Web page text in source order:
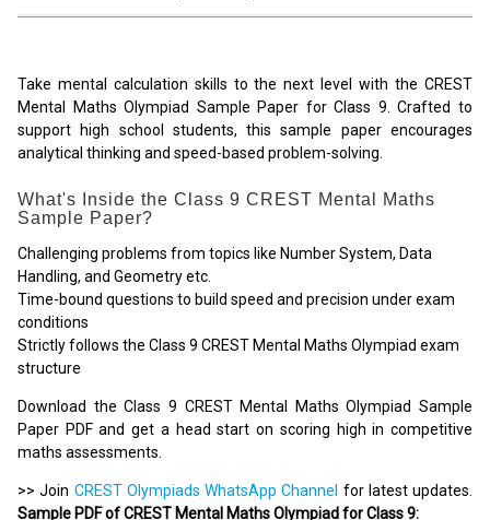
Take mental calculation skills to the next level with the CREST
Mental Maths Olympiad Sample Paper for Class 9. Crafted to
support high school students, this sample paper encourages
analytical thinking and speed-based problem-solving.
What's Inside the Class 9 CREST Mental Maths
Sample Paper?
Challenging problems from topics like Number System, Data
Handling, and Geometry etc.
Time-bound questions to build speed and precision under exam
conditions
Strictly follows the Class 9 CREST Mental Maths Olympiad exam
structure
Download the Class 9 CREST Mental Maths Olympiad Sample
Paper PDF and get a head start on scoring high in competitive
maths assessments.
>> Join CREST Olympiads WhatsApp Channel for latest updates.
Sample PDF of CREST Mental Maths Olympiad for Class 9: